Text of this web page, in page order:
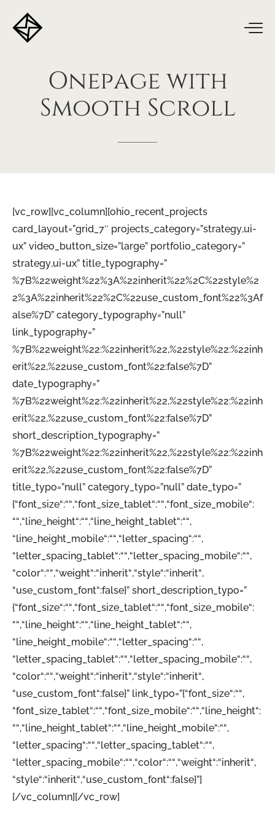
Onepagewith
Smooth Scroll
[vc_row][vc_column][ohio_recent_projects
card_layout=”grid_7″ projects_category=”strategy,ui-
ux” video_button_size=”large” portfolio_category=”
strategy,ui-ux” title_typography=”
%7B%22weight%22%3A%22inherit%22%2C%22style%2
2%3A%22inherit%22%2C%22use_custom_font%22%3Af
alse%7D” category_typography=”null”
link_typography=”
%7B%22weight%22:%22inherit%22,%22style%22:%22inh
erit%22,%22use_custom_font%22:false%7D”
date_typography=”
%7B%22weight%22:%22inherit%22,%22style%22:%22inh
erit%22,%22use_custom_font%22:false%7D”
short_description_typography=”
%7B%22weight%22:%22inherit%22,%22style%22:%22inh
erit%22,%22use_custom_font%22:false%7D”
title_typo=”null” category_typo=”null” date_typo=”
{“font_size“:““,“font_size_tablet“:““,“font_size_mobile“:
““,“line_height“:““,“line_height_tablet“:““,
“line_height_mobile“:““,“letter_spacing“:““,
“letter_spacing_tablet“:““,“letter_spacing_mobile“:““,
“color“:““,“weight“:“inherit“,“style“:“inherit“,
“use_custom_font“:false}” short_description_typo=”
{“font_size“:““,“font_size_tablet“:““,“font_size_mobile“:
““,“line_height“:““,“line_height_tablet“:““,
“line_height_mobile“:““,“letter_spacing“:““,
“letter_spacing_tablet“:““,“letter_spacing_mobile“:““,
“color“:““,“weight“:“inherit“,“style“:“inherit“,
“use_custom_font“:false}” link_typo=”{“font_size“:““,
“font_size_tablet“:““,“font_size_mobile“:““,“line_height“:
““,“line_height_tablet“:““,“line_height_mobile“:““,
“letter_spacing“:““,“letter_spacing_tablet“:““,
“letter_spacing_mobile“:““,“color“:““,“weight“:“inherit“,
“style“:“inherit“,“use_custom_font“:false}”]
[/vc_column][/vc_row]